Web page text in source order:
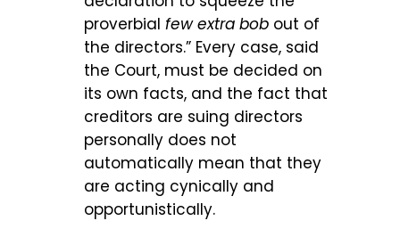
proverbial few extra bob out of
the directors.” Every case, said
the Court, must be decided on
its own facts, and the fact that
creditors are suing directors
personally does not
automatically mean that they
are acting cynically and
opportunistically.